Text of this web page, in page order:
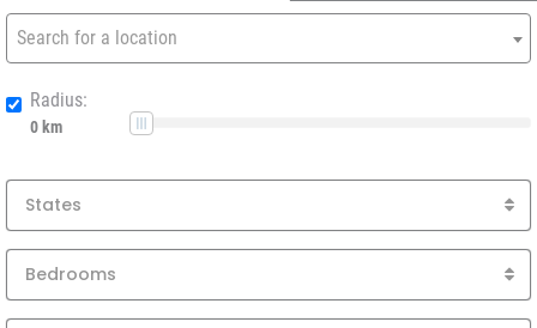
Search for a location
Radius:
States
Bedrooms